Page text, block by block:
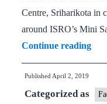
Centre, Sriharikota in
around ISRO’s Mini
Continue readingIndia
gets
Published April 2, 2019
Categorized as